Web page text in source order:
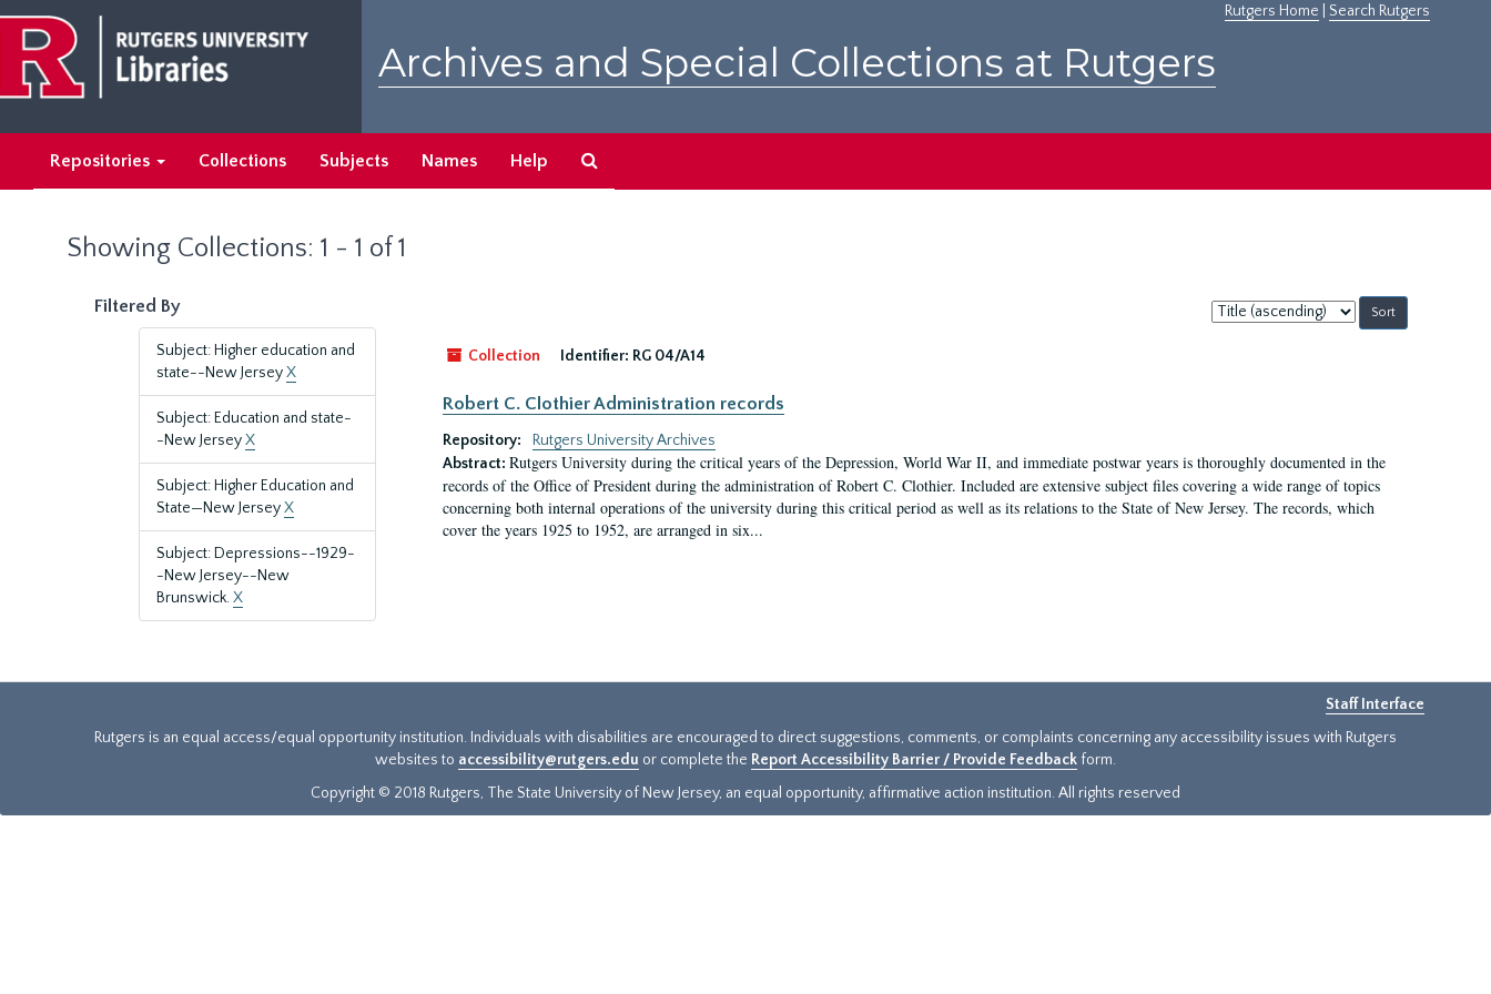
main
content
search
results
Rutgers Home Search Rutgers
Archives and Special Collections at Rutgers
Repositories Collections Subjects Names Help
Showing Collections: 1 - 1 of 1
Filtered By
Subject: Higher education and
state--New JerseyX
Subject: Education and state-
-New JerseyX
Subject: Higher Education and
State—New JerseyX
Subject: Depressions--1929-
-New Jersey--New
Brunswick.X
Sort
by:
Collection
Identifier: RG 04/A14
Robert C. Clothier Administration records
Repository:
Rutgers University Archives
Abstract: Rutgers University during the critical years of the Depression, World War II, and immediate postwar years is thoroughly documented in the
records of the Office of President during the administration of Robert C. Clothier. Included are extensive subject files covering a wide range of topics
concerning both internal operations of the university during this critical period as well as its relations to the State of New Jersey. The records, which
cover the years 1925 to 1952, are arranged in six...
Staff Interface
Rutgers is an equal access/equal opportunity institution. Individuals with disabilities are encouraged to direct suggestions, comments, or complaints concerning any accessibility issues with Rutgers
websites to accessibility@rutgers.edu or complete the Report Accessibility Barrier / Provide Feedback form.
Copyright © 2018 Rutgers, The State University of New Jersey, an equal opportunity, affirmative action institution. All rights reserved